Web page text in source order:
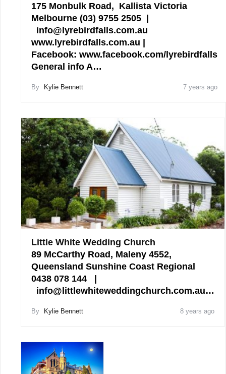
175 Monbulk Road, Kallista Victoria
Melbourne (03) 9755 2505 |
info@lyrebirdfalls.com.au
www.lyrebirdfalls.com.au |
Facebook: www.facebook.com/lyrebirdfalls
General info A…
By Kylie Bennett 7 years ago
Little White Wedding Church
89 McCarthy Road, Maleny 4552,
Queensland Sunshine Coast Regional
0438 078 144 |
info@littlewhiteweddingchurch.com.au…
By Kylie Bennett 8 years ago